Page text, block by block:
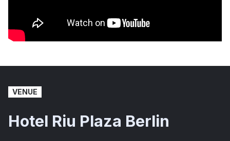
VENUE
Hotel Riu Plaza Berlin